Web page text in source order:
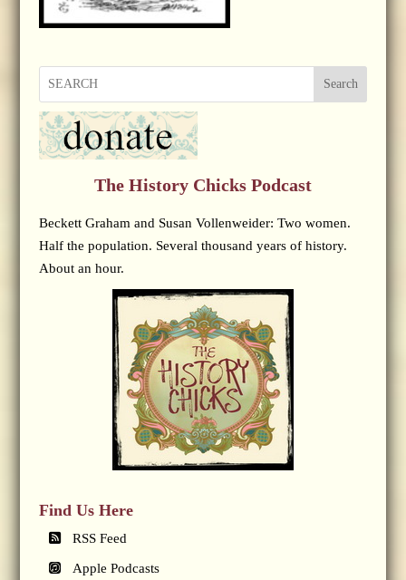
Search
The History Chicks Podcast
Beckett Graham and Susan Vollenweider: Two women.
Half the population. Several thousand years of history.
About an hour.
Find Us Here
RSS Feed
Apple Podcasts